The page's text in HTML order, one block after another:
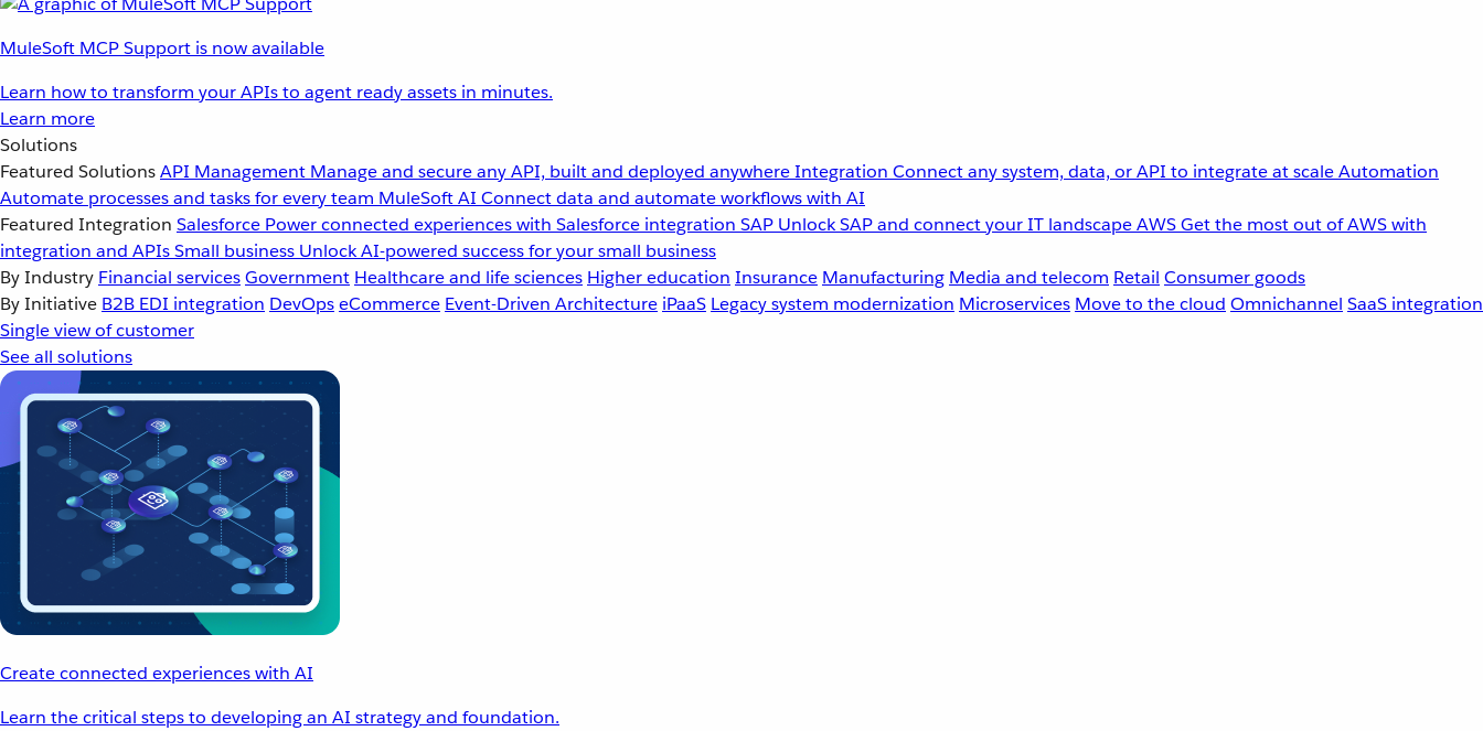
MuleSoft MCP Support is now available
Learn how to transform your APIs to agent ready assets in minutes.
Learn more
Solutions
Featured SolutionsAPI Management Manage and secure any API, built and deployed anywhereIntegration Connect any system, data, or API to integrate at scaleAutomation
Automate processes and tasks for every team MuleSoft AI Connect data and automate workflows with AI
Featured Integration Salesforce Power connected experiences with Salesforce integration SAP Unlock SAP and connect your IT landscapeAWSGet the most out of AWS with
integration and APIsSmall business Unlock AI-powered success for your small business
By Industry Financial servicesGovernment Healthcare and life sciences Higher education Insurance Manufacturing Media and telecom Retail Consumer goods
By Initiative B2B EDI integration DevOpseCommerce Event-Driven Architecture iPaaS Legacy system modernization Microservices Move to the cloud Omnichannel SaaS integration
Single view of customer
See all solutions
Create connected experiences with AI
Learn the critical steps to developing an AI strategy and foundation.